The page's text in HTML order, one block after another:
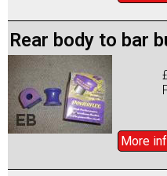
Rear body to bar
More